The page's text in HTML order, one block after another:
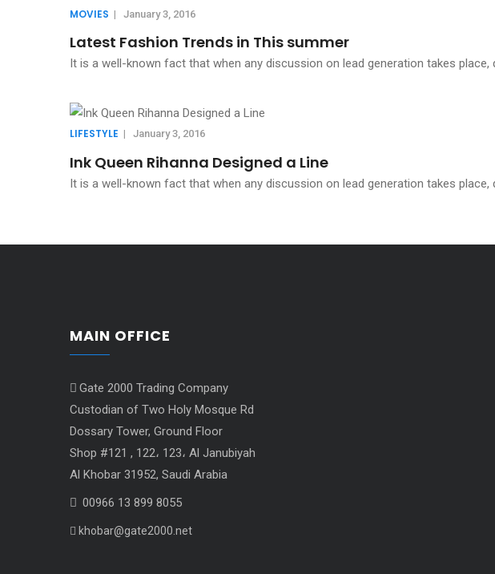
MOVIES | January 3, 2016
Latest Fashion Trends in This summer
It is a well-known fact that when any discussion on lead generation takes
LIFESTYLE | January 3, 2016
Ink Queen Rihanna Designed a Line
It is a well-known fact that when any discussion on lead generation takes
MAIN OFFICE
Gate 2000 Trading Company
Custodian of Two Holy Mosque Rd
Dossary Tower, Ground Floor
Shop #121 , 122، 123، Al Janubiyah
Al Khobar 31952, Saudi Arabia
00966 13 899 8055
khobar@gate2000.net